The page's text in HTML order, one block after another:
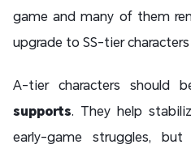
game and many of them
upgrade to SS-tier
A-tier characters should
supports. They help
early-game struggles,